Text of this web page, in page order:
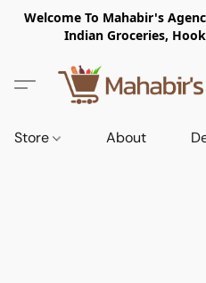
Welcome To Mahabir's
Indian Groceries,
Store About